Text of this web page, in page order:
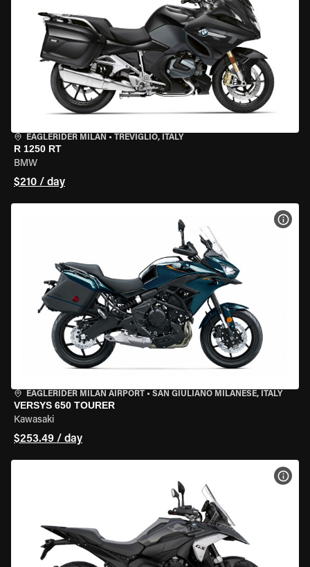
EAGLERIDER MILAN • TREVIGLIO, ITALY
R 1250 RT
BMW
$210 / day
EAGLERIDER MILAN AIRPORT • SAN GIULIANO MILANESE, ITALY
VERSYS 650 TOURER
Kawasaki
$253.49 / day